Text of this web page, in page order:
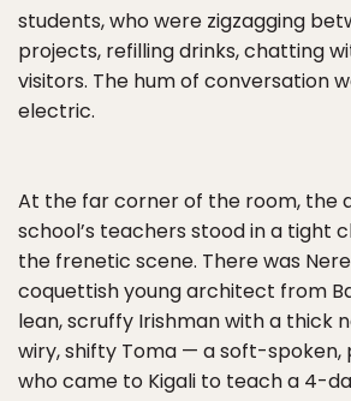
students, who were zigzagging
projects, refilling drinks, chatting
visitors. The hum of conversation
electric.
At the far corner of the room, the
school’s teachers stood in a tight
the frenetic scene. There was
coquettish young architect from
lean, scruffy Irishman with a thick
wiry, shifty Toma — a soft-
who came to Kigali to teach a 4-